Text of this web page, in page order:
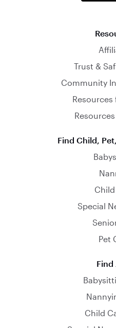
Trust &
Community
Resources
Find Child,
Special
Pet
Find
Child